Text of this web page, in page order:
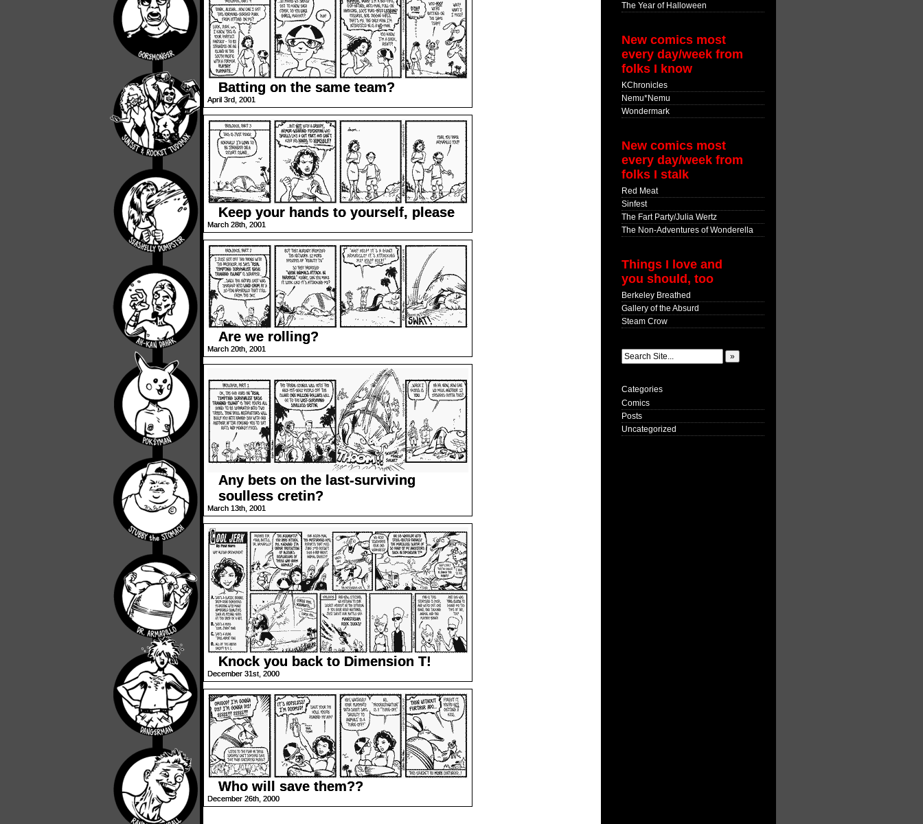
Batting on the same team?
April 3rd, 2001
Keep your hands to yourself, please
March 28th, 2001
Are we rolling?
March 20th, 2001
Any bets on the last-surviving
soulless cretin?
March 13th, 2001
Knock you back to Dimension T!
December 31st, 2000
Who will save them??
December 26th, 2000
The Year of Halloween
New comics most
every day/week from
folks I know
KChronicles
Nemu*Nemu
Wondermark
New comics most
every day/week from
folks I stalk
Red Meat
Sinfest
The Fart Party/Julia Wertz
The Non-Adventures of Wonderella
Things I love and
you should, too
Berkeley Breathed
Gallery of the Absurd
Steam Crow
Categories
Comics
Posts
Uncategorized